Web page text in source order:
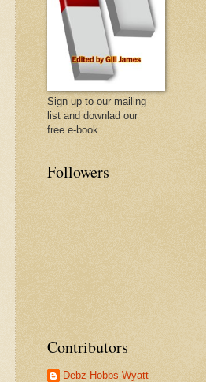
Sign up to our mailing
list and downlad our
free e-book
Followers
Contributors
Debz Hobbs-Wyatt